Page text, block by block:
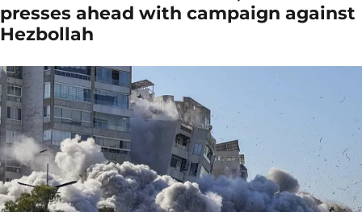
presses ahead with campaign against
Hezbollah